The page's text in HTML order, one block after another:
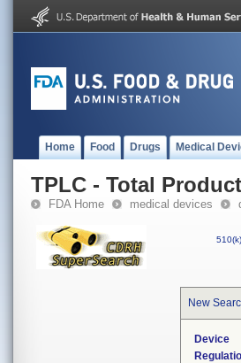
Home Food Drugs Medical
TPLC - Total
FDA Home medical devices
510(k)
New
Device